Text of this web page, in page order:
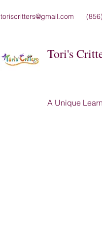
toriscritters@gmail.com
Tori's
A Unique